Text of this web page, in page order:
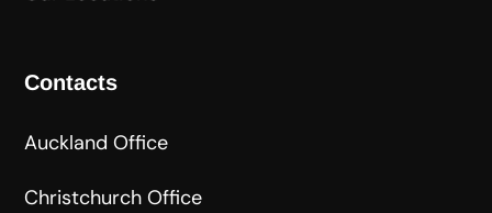
Contacts
Auckland Office
Christchurch Office